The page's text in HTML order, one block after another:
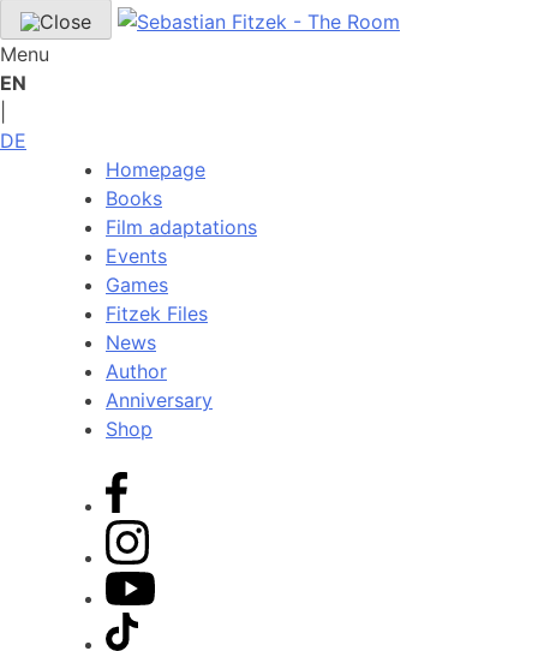
Menu
EN
DE
Homepage
Books
Film adaptations
Events
Games
Fitzek Files
News
Author
Anniversary
Shop